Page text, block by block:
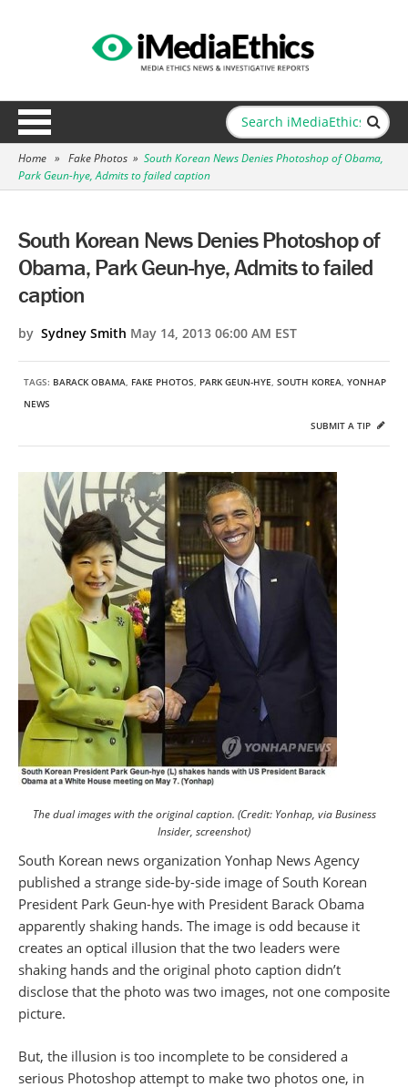
Home » Fake Photos » South Korean News Denies Photoshop of Obama,
Park Geun-hye, Admits to failed caption
South Korean News Denies Photoshop of
Obama, Park Geun-hye, Admits to failed
caption
by Sydney Smith May 14, 2013 06:00 AM EST
TAGS: BARACK OBAMA, FAKE PHOTOS, PARK GEUN-HYE, SOUTH KOREA, YONHAP
NEWS
SUBMIT A TIP
The dual images with the original caption. (Credit: Yonhap, via Business
Insider, screenshot)
South Korean news organization Yonhap News Agency
published a strange side-by-side image of South Korean
President Park Geun-hye with President Barack Obama
apparently shaking hands. The image is odd because it
creates an optical illusion that the two leaders were
shaking hands and the original photo caption didn’t
disclose that the photo was two images, not one composite
picture.
But, the illusion is too incomplete to be considered a
serious Photoshop attempt to make two photos one, in